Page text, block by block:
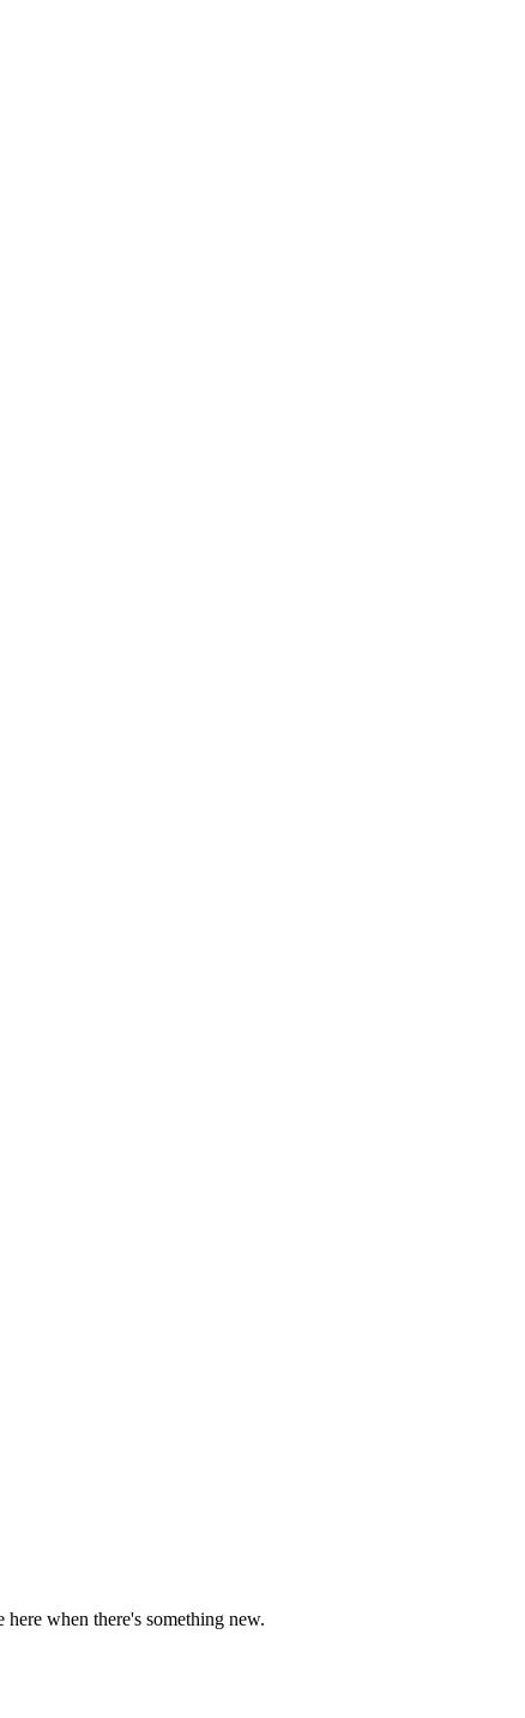
when there's something new.